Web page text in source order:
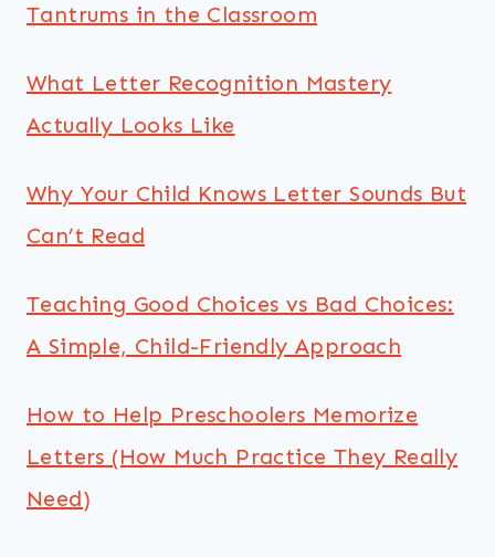
Tantrums in the Classroom
What Letter Recognition Mastery
Actually Looks Like
Why Your Child Knows Letter Sounds But
Can’t Read
Teaching Good Choices vs Bad Choices:
A Simple, Child-Friendly Approach
How to Help Preschoolers Memorize
Letters (How Much Practice They Really
Need)